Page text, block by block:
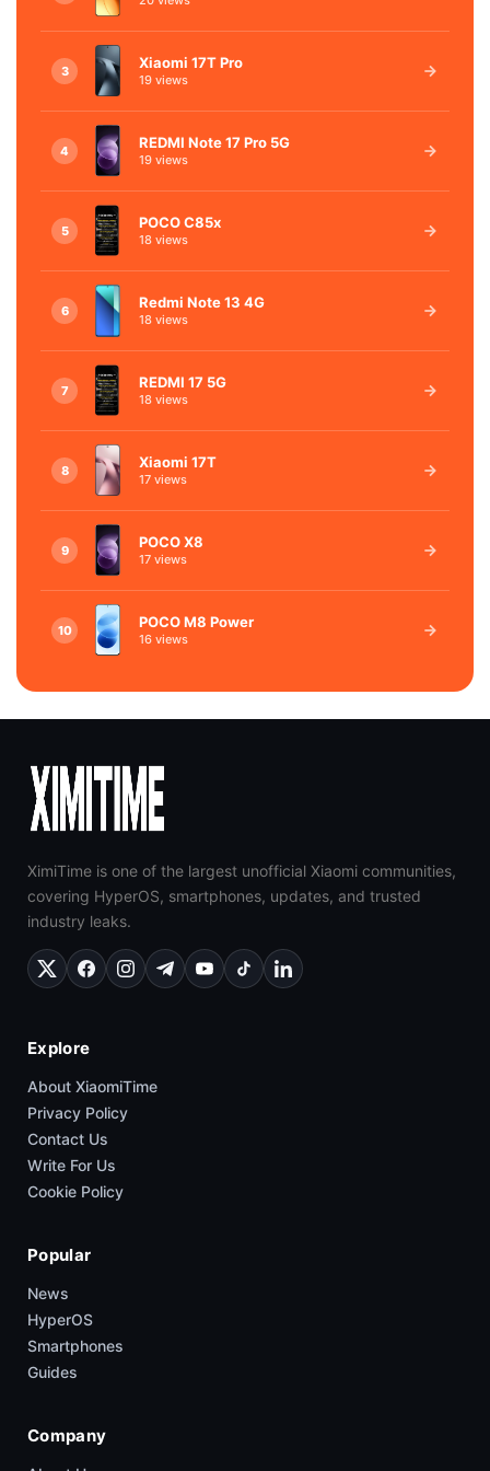
3 Xiaomi 17T Pro
19 views
4 REDMI Note 17 Pro 5G
19 views
5 POCO C85x
18 views
6 Redmi Note 13 4G
18 views
7 REDMI 17 5G
18 views
8 Xiaomi 17T
17 views
9 POCO X8
17 views
10 POCO M8 Power
16 views
XimiTime is one of the largest unofficial Xiaomi communities,
covering HyperOS, smartphones, updates, and trusted
industry leaks.
Explore
About XiaomiTime
Privacy Policy
Contact Us
Write For Us
Cookie Policy
Popular
News
HyperOS
Smartphones
Guides
Company